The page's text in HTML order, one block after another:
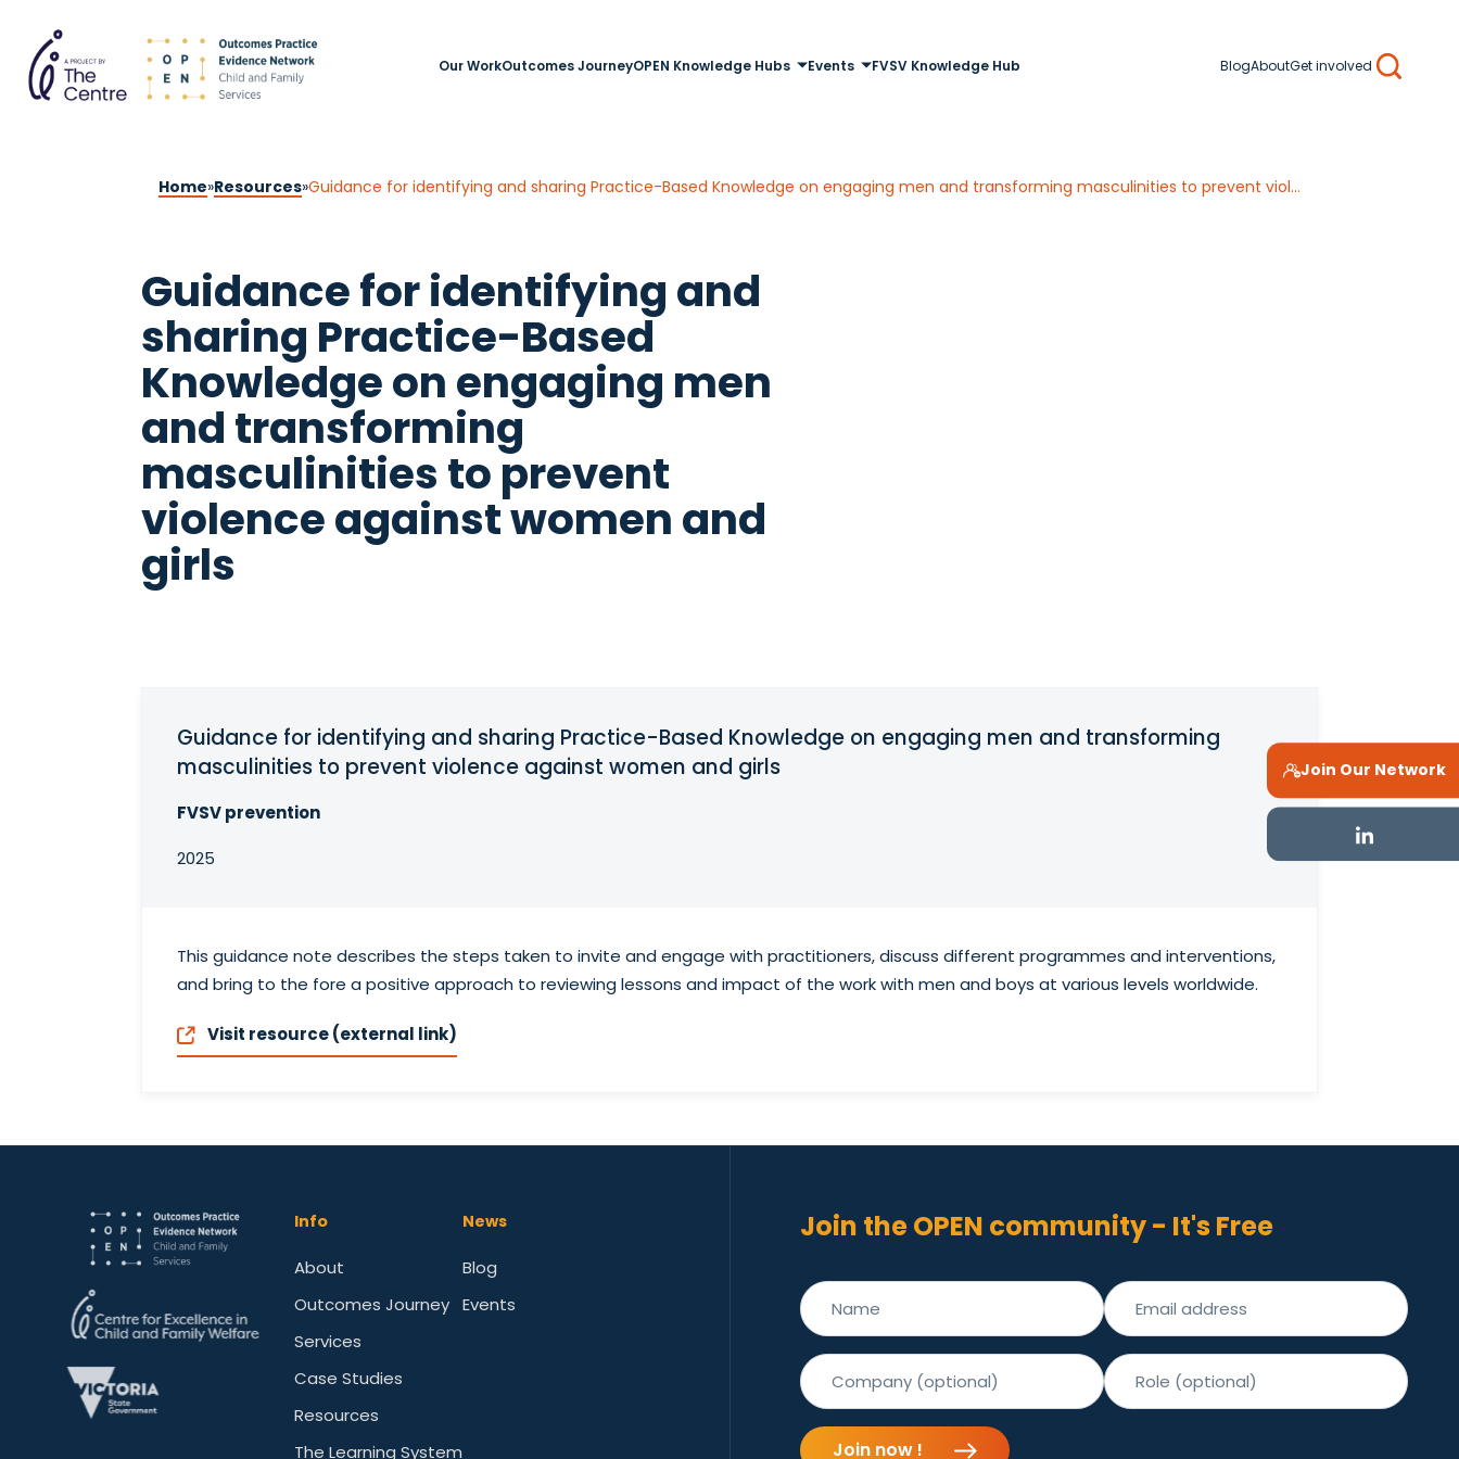
Our WorkOutcomes JourneyOPEN Knowledge Hubs Events FVSV Knowledge Hub BlogAboutGet involved
Search
Join Our Network
Home»Resources» Guidance for identifying and sharing Practice-Based Knowledge on engaging men and transforming masculinities to prevent violence against women and girls
Guidance for identifying and
sharing Practice-Based
Knowledge on engaging men
and transforming
masculinities to prevent
violence against women and
girls
Guidance for identifying and sharing Practice-Based Knowledge on engaging men and transforming
masculinities to prevent violence against women and girls
FVSV prevention
2025
This guidance note describes the steps taken to invite and engage with practitioners, discuss different programmes and interventions,
and bring to the fore a positive approach to reviewing lessons and impact of the work with men and boys at various levels worldwide.
Visit resource (external link)
Info
About
Outcomes Journey
Services
Case Studies
Resources
The Learning System
News
Blog
Events
Join the OPEN community - It's Free
Join now !